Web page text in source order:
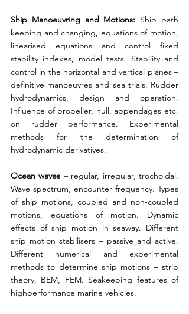
Ship Manoeuvring and Motions: Ship path
keeping and changing, equations of motion,
linearised equations and control fixed
stability indexes, model tests. Stability and
control in the horizontal and vertical planes –
definitive manoeuvres and sea trials. Rudder
hydrodynamics, design and operation.
Influence of propeller, hull, appendages etc.
on rudder performance. Experimental
methods for the determination of
hydrodynamic derivatives.
Ocean waves – regular, irregular, trochoidal.
Wave spectrum, encounter frequency. Types
of ship motions, coupled and non-coupled
motions, equations of motion. Dynamic
effects of ship motion in seaway. Different
ship motion stabilisers – passive and active.
Different numerical and experimental
methods to determine ship motions – strip
theory, BEM, FEM. Seakeeping features of
highperformance marine vehicles.